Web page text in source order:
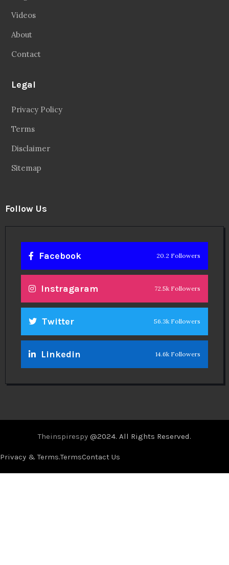
Videos
About
Contact
Legal
Privacy Policy
Terms
Disclaimer
Sitemap
Follow Us
Facebook 20.2 Followers
Instragaram 72.5k Followers
Twitter 56.3k Followers
Linkedin 14.6k Followers
Theinspirespy @2024. All Rights Reserved.
Privacy & Terms.TermsContact Us